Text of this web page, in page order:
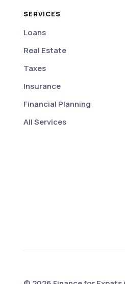
SERVICES
Loans
Real Estate
Taxes
Insurance
Financial Planning
All Services